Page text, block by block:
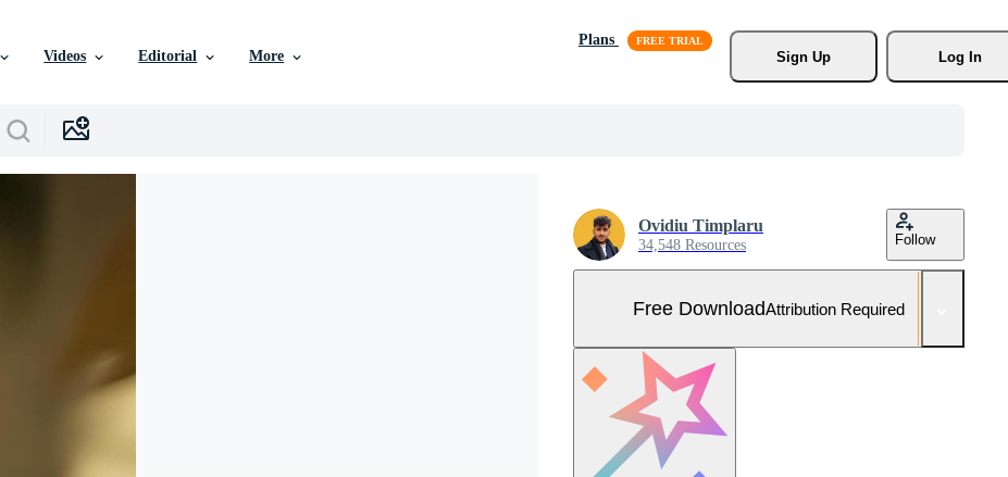
Videos Editorial More
Plans
Sign Up
Log In
Ovidiu Timplaru
34,548 Resources Follow
Free DownloadAttribution Required